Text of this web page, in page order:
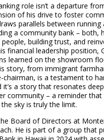
role isn’t a departure
of his drive to foster
parallels between running
a community bank – both,
building trust, and
financial leadership position,
learned on the showroom
story, from immigrant
chairman, is a testament to
a story that resonates
community – a reminder that
sky is truly the limit.
Board of Directors at
He is part of a group that